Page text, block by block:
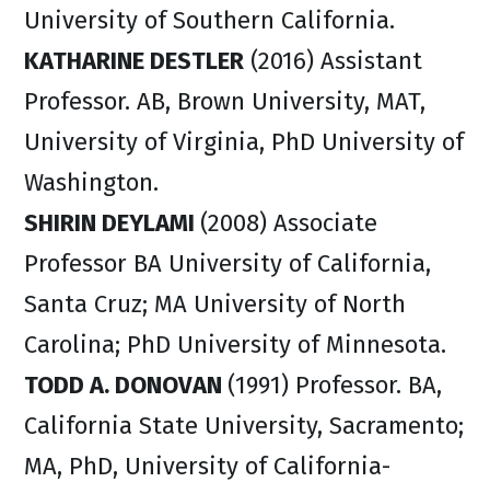
University of Southern California.
KATHARINE DESTLER (2016) Assistant
Professor. AB, Brown University, MAT,
University of Virginia, PhD University of
Washington.
SHIRIN DEYLAMI (2008) Associate
Professor BA University of California,
Santa Cruz; MA University of North
Carolina; PhD University of Minnesota.
TODD A. DONOVAN (1991) Professor. BA,
California State University, Sacramento;
MA, PhD, University of California-